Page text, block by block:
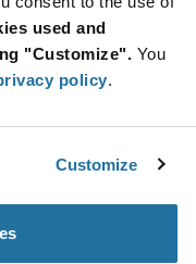
used and
"Customize". You
policy.
Customize
x 25 x 6.4 mm Square Black
Heat Sink